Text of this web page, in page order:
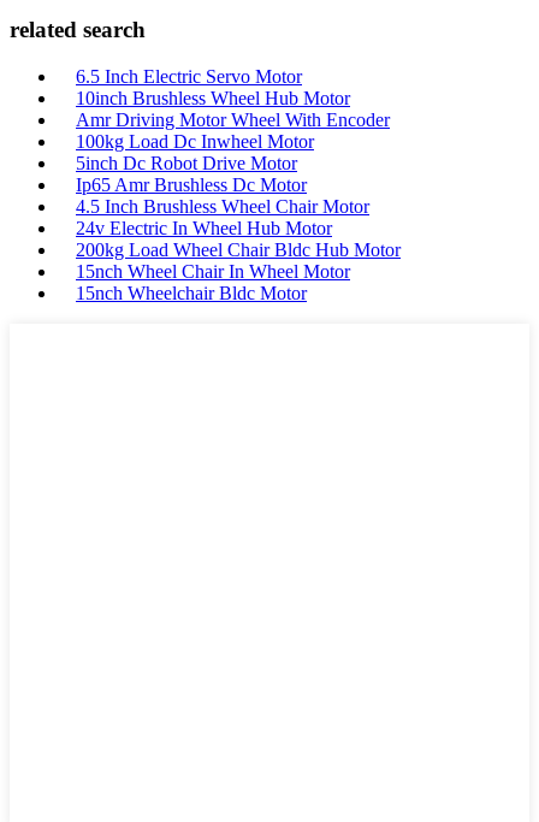
related search
6.5 Inch Electric Servo Motor
10inch Brushless Wheel Hub Motor
Amr Driving Motor Wheel With Encoder
100kg Load Dc Inwheel Motor
5inch Dc Robot Drive Motor
Ip65 Amr Brushless Dc Motor
4.5 Inch Brushless Wheel Chair Motor
24v Electric In Wheel Hub Motor
200kg Load Wheel Chair Bldc Hub Motor
15nch Wheel Chair In Wheel Motor
15nch Wheelchair Bldc Motor